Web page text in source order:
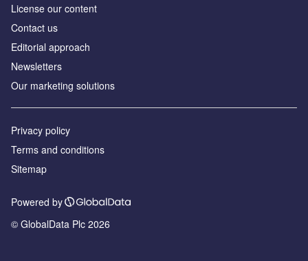
License our content
Contact us
Editorial approach
Newsletters
Our marketing solutions
Privacy policy
Terms and conditions
Sitemap
Powered by
© GlobalData Plc 2026